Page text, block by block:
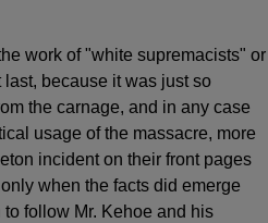
work of "white supremacists" or
because it was just so
the carnage, and in any case
usage of the massacre, more
incident on their front pages
when the facts did emerge
follow Mr. Kehoe and his